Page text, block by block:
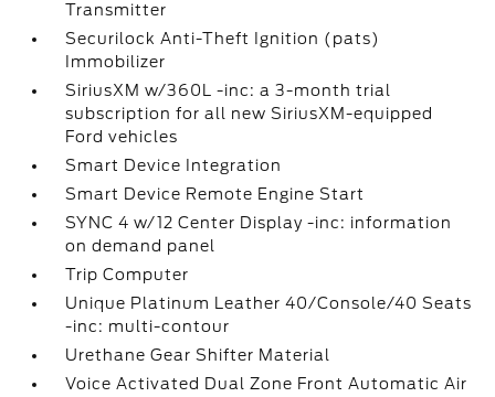
Transmitter
Securilock Anti-Theft Ignition (pats)
Immobilizer
SiriusXM w/360L -inc: a 3-month trial
subscription for all new SiriusXM-equipped
Ford vehicles
Smart Device Integration
Smart Device Remote Engine Start
SYNC 4 w/12 Center Display -inc: information
on demand panel
Trip Computer
Unique Platinum Leather 40/Console/40 Seats
-inc: multi-contour
Urethane Gear Shifter Material
Voice Activated Dual Zone Front Automatic Air